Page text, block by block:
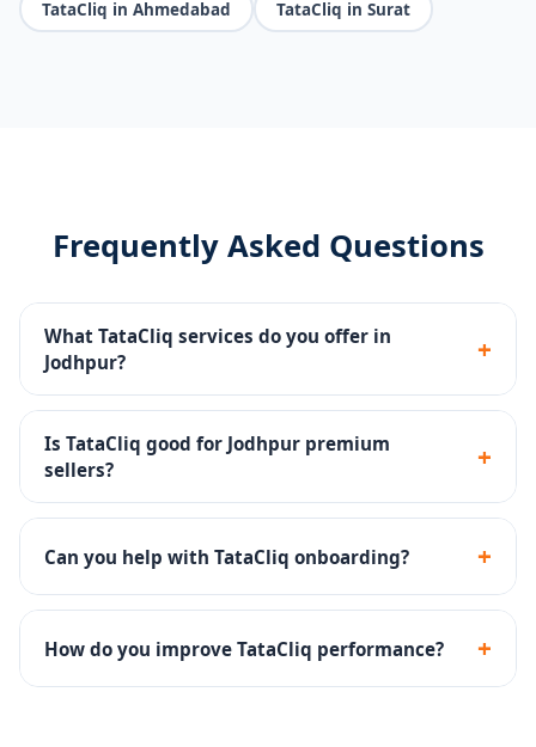
TataCliq in Ahmedabad TataCliq in Surat
Frequently Asked Questions
What TataCliq services do you offer in
Jodhpur?
+
Seller portal setup, premium catalog management,
brand store, promotions, returns handling and
account health monitoring.
Is TataCliq good for Jodhpur premium
sellers?
+
Yes - TataCliq targets premium and aspirational
shoppers and is ideal for established brands.
Can you help with TataCliq onboarding? +
Yes - we handle the complete TataCliq seller
registration, documentation and catalog onboarding.
How do you improve TataCliq performance? +